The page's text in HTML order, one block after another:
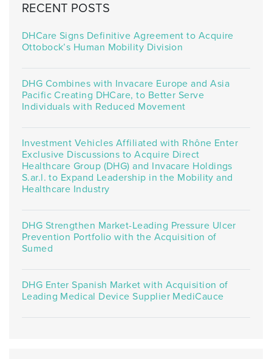
RECENT POSTS
DHCare Signs Definitive Agreement to Acquire
Ottobock’s Human Mobility Division
DHG Combines with Invacare Europe and Asia
Pacific Creating DHCare, to Better Serve
Individuals with Reduced Movement
Investment Vehicles Affiliated with Rhône Enter
Exclusive Discussions to Acquire Direct
Healthcare Group (DHG) and Invacare Holdings
S.ar.l. to Expand Leadership in the Mobility and
Healthcare Industry
DHG Strengthen Market-Leading Pressure Ulcer
Prevention Portfolio with the Acquisition of
Sumed
DHG Enter Spanish Market with Acquisition of
Leading Medical Device Supplier MediCauce